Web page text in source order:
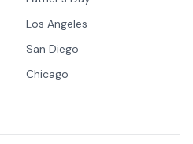
Los Angeles
San Diego
Chicago